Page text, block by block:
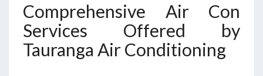
A
Comprehensive Air Con
Services Offered by
Tauranga Air Conditioning